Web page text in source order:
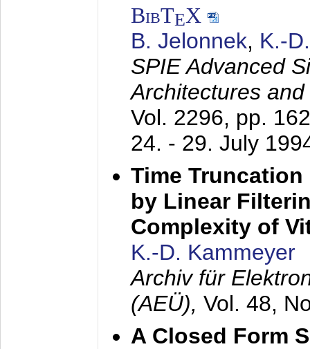
BibTEX
B. Jelonnek, K.-
SPIE Advanced
Architectures
Vol. 2296, pp.
24. - 29. July
Time
by Linear
Complexity of
K.-D. Kammeyer
Archiv für
(AEÜ), Vol. 48,
A Closed Form